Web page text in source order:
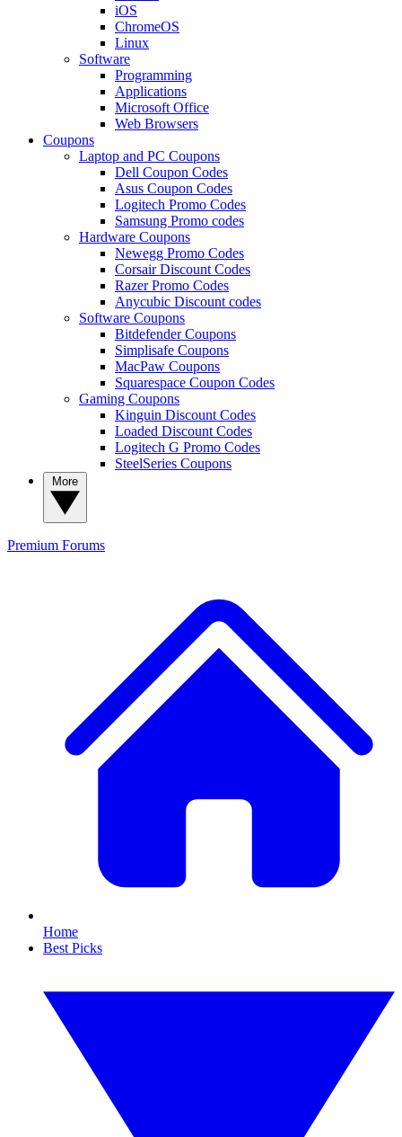
iOS
ChromeOS
Linux
Software
Programming
Applications
Microsoft Office
Web Browsers
Coupons
Laptop and PC Coupons
Dell Coupon Codes
Asus Coupon Codes
Logitech Promo Codes
Samsung Promo codes
Hardware Coupons
Newegg Promo Codes
Corsair Discount Codes
Razer Promo Codes
Anycubic Discount codes
Software Coupons
Bitdefender Coupons
Simplisafe Coupons
MacPaw Coupons
Squarespace Coupon Codes
Gaming Coupons
Kinguin Discount Codes
Loaded Discount Codes
Logitech G Promo Codes
SteelSeries Coupons
Premium Forums
Home
Best Picks